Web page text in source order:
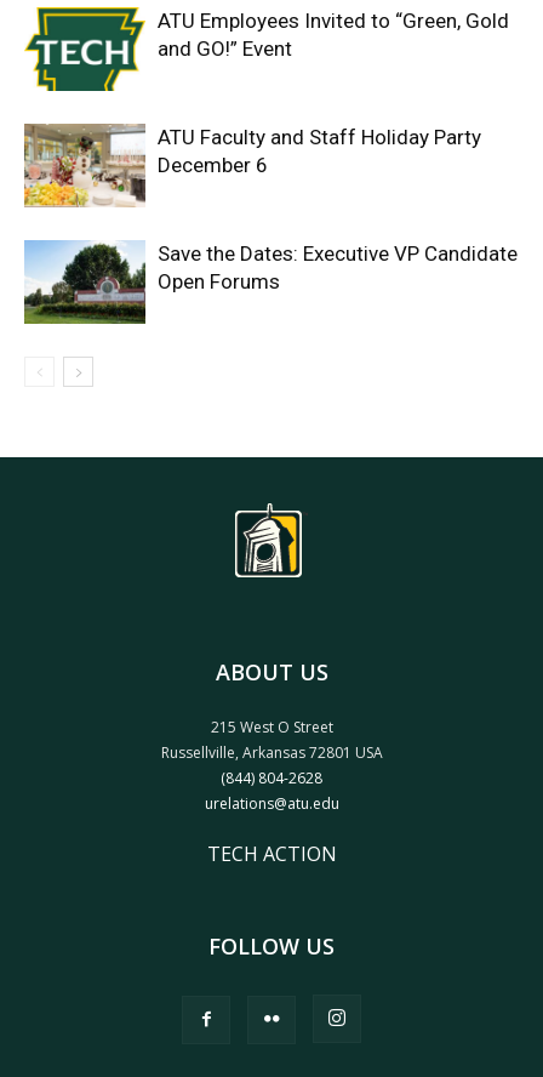
ATU Employees Invited to “Green, Gold
and GO!” Event
ATU Faculty and Staff Holiday Party
December 6
Save the Dates: Executive VP Candidate
Open Forums
ABOUT US
215 West O Street
Russellville, Arkansas 72801 USA
(844) 804-2628
urelations@atu.edu
TECH ACTION
FOLLOW US